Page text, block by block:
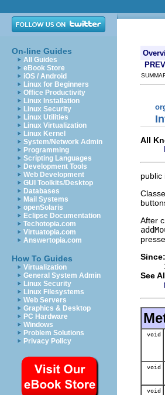
On-line Guides
All Guides
eBook Store
iOS / Android
Linux for Beginners
Office Productivity
Linux Installation
Linux Security
Linux Utilities
Linux Virtualization
Linux Kernel
System/Network Admin
Programming
Scripting Languages
Development Tools
Web Development
GUI Toolkits/Desktop
Databases
Mail Systems
openSolaris
Eclipse Documentation
Techotopia.com
Virtuatopia.com
Answertopia.com
How To Guides
Virtualization
General System Admin
Linux Security
Linux Filesystems
Web Servers
Graphics & Desktop
PC Hardware
Windows
Problem Solutions
Privacy Policy
All
public
After
Since:
See
void
void
void